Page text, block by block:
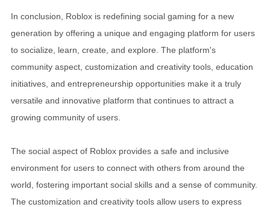
In conclusion, Roblox is redefining social gaming for a new
generation by offering a unique and engaging platform for users
to socialize, learn, create, and explore. The platform's
community aspect, customization and creativity tools, education
initiatives, and entrepreneurship opportunities make it a truly
versatile and innovative platform that continues to attract a
growing community of users.
The social aspect of Roblox provides a safe and inclusive
environment for users to connect with others from around the
world, fostering important social skills and a sense of community.
The customization and creativity tools allow users to express